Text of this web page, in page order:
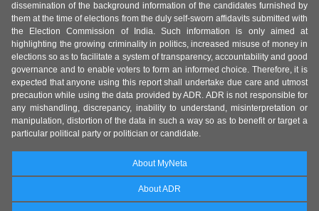
dissemination of the background information of the candidates furnished by
them at the time of elections from the duly self-sworn affidavits submitted with
the Election Commission of India. Such information is only aimed at
highlighting the growing criminality in politics, increased misuse of money in
elections so as to facilitate a system of transparency, accountability and good
governance and to enable voters to form an informed choice. Therefore, it is
expected that anyone using this report shall undertake due care and utmost
precaution while using the data provided by ADR. ADR is not responsible for
any mishandling, discrepancy, inability to understand, misinterpretation or
manipulation, distortion of the data in such a way so as to benefit or target a
particular political party or politician or candidate.
About MyNeta
About ADR